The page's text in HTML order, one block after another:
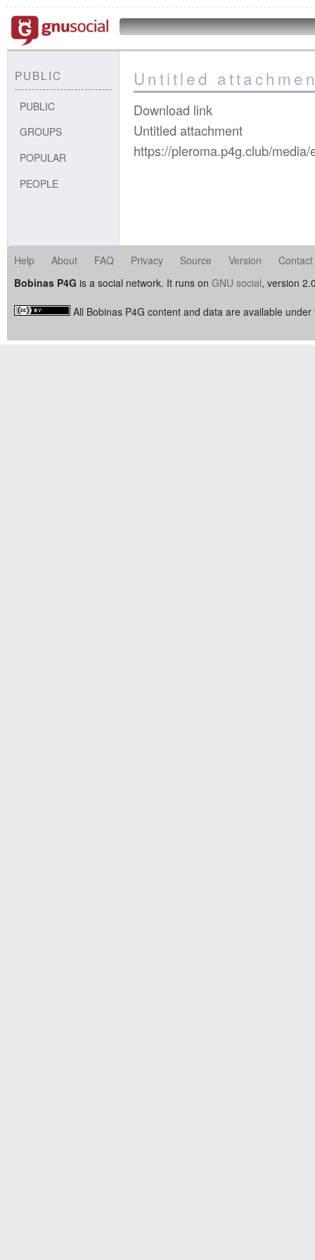
PUBLIC
PUBLIC
GROUPS
POPULAR
PEOPLE
Untitled
Download link
Untitled attachment
https://pleroma.p4g.club/
Help About FAQ Privacy Source Version
Contact
Bobinas P4G is a social network. It runs on GNU social, version
All Bobinas P4G content and data are available